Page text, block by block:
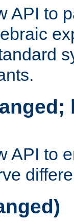
API to
API to